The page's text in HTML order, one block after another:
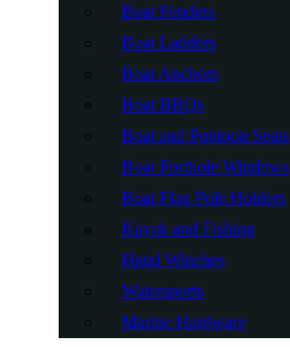
Boat Fenders
Boat Ladders
Boat Anchors
Boat BBQs
Boat and Pontoon Seats
Boat Porthole Windows
Boat Flag Pole Holders
Kayak and Fishing
Hand Winches
Watersports
Marine Hardware